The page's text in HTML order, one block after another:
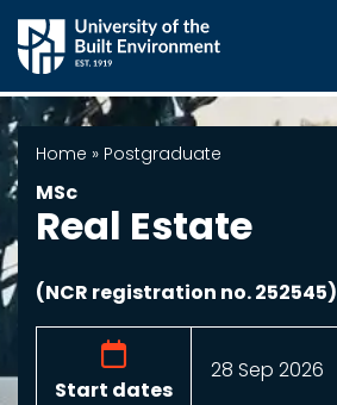
Home » Postgraduate
MSc
Real Estate
(NCR registration no. 252545)
Start dates
28 Sep 2026